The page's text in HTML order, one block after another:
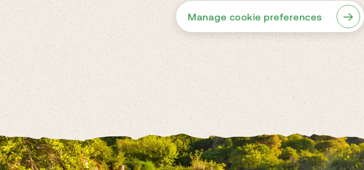
Manage cookie preferences